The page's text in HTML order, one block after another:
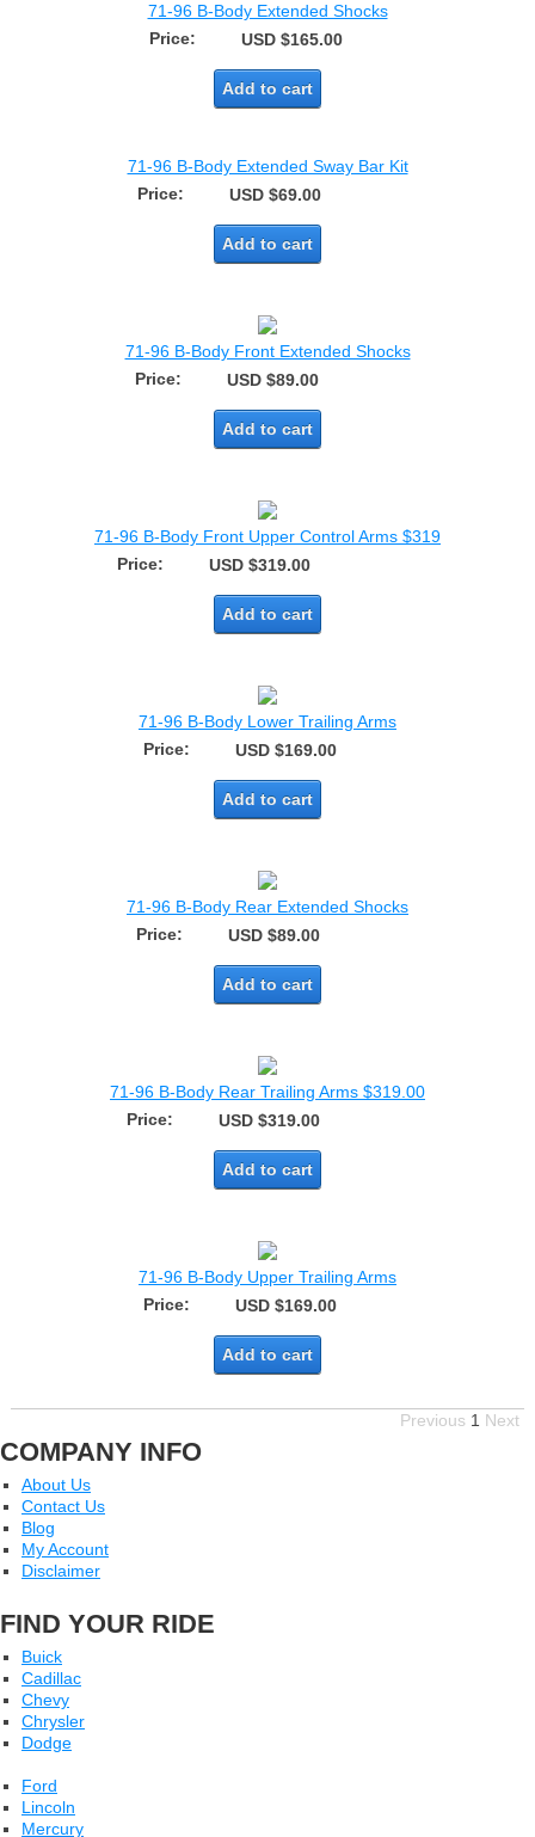
71-96 B-Body Extended Shocks
Price:
USD $165.00
Add to cart
71-96 B-Body Extended Sway Bar Kit
Price:
USD $69.00
Add to cart
71-96 B-Body Front Extended Shocks
Price:
USD $89.00
Add to cart
71-96 B-Body Front Upper Control Arms $319
Price:
USD $319.00
Add to cart
71-96 B-Body Lower Trailing Arms
Price:
USD $169.00
Add to cart
71-96 B-Body Rear Extended Shocks
Price:
USD $89.00
Add to cart
71-96 B-Body Rear Trailing Arms $319.00
Price:
USD $319.00
Add to cart
71-96 B-Body Upper Trailing Arms
Price:
USD $169.00
Add to cart
Previous 1 Next
COMPANY INFO
About Us
Contact Us
Blog
My Account
Disclaimer
FIND YOUR RIDE
Buick
Cadillac
Chevy
Chrysler
Dodge
Ford
Lincoln
Mercury